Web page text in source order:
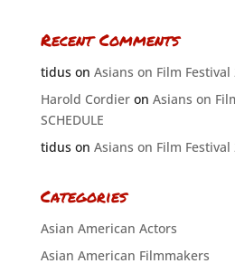
Recent Comments
tiduson Asians on Film Festival
Harold Cordieron Asians on
SCHEDULE
tiduson Asians on Film Festival
Categories
Asian American Actors
Asian American Filmmakers